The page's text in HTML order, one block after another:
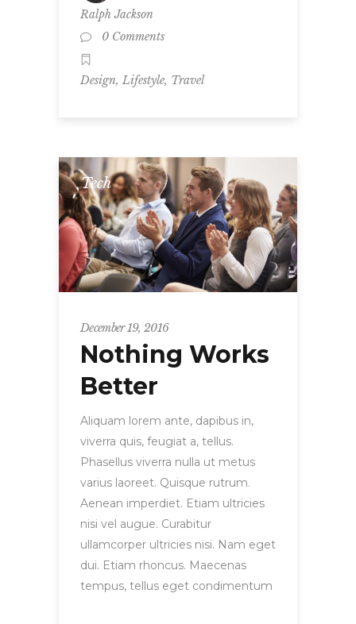
Ralph Jackson
0 Comments
Design, Lifestyle, Travel
Tech
December 19, 2016
Nothing Works
Better
Aliquam lorem ante, dapibus in,
viverra quis, feugiat a, tellus.
Phasellus viverra nulla ut metus
varius laoreet. Quisque rutrum.
Aenean imperdiet. Etiam ultricies
nisi vel augue. Curabitur
ullamcorper ultricies nisi. Nam eget
dui. Etiam rhoncus. Maecenas
tempus, tellus eget condimentum